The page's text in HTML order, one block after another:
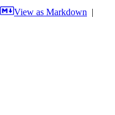
View as Markdown |